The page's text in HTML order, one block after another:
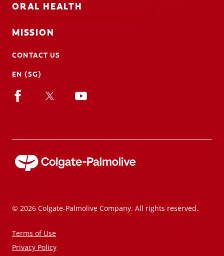
ORAL HEALTH
MISSION
CONTACT US
EN (SG)
© 2026 Colgate-Palmolive Company. All rights reserved.
Terms of Use
Privacy Policy